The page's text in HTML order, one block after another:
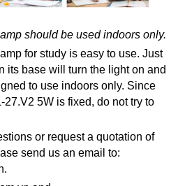
should be used indoors only.
for study is easy to use. Just
its base will turn the light on and
to use indoors only. Since
5W is fixed, do not try to
or request a quotation of
send us an email to: